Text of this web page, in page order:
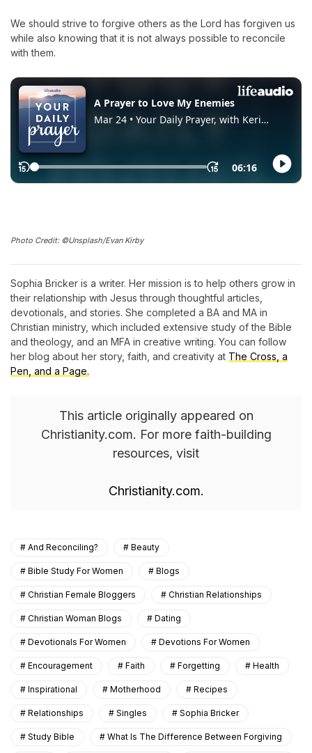
We should strive to forgive others as the Lord has forgiven us
while also knowing that it is not always possible to reconcile
with them.
Photo Credit: ©Unsplash/Evan Kirby
Sophia Bricker is a writer. Her mission is to help others grow in
their relationship with Jesus through thoughtful articles,
devotionals, and stories. She completed a BA and MA in
Christian ministry, which included extensive study of the Bible
and theology, and an MFA in creative writing. You can follow
her blog about her story, faith, and creativity at The Cross, a
Pen, and a Page.
This article originally appeared on
Christianity.com. For more faith-building
resources, visit
Christianity.com.
And Reconciling? Beauty
Bible Study For Women Blogs
Christian Female Bloggers Christian Relationships
Christian Woman Blogs Dating
Devotionals For Women Devotions For Women
Encouragement Faith Forgetting Health
Inspirational Motherhood Recipes
Relationships Singles Sophia Bricker
Study Bible What Is The Difference Between Forgiving